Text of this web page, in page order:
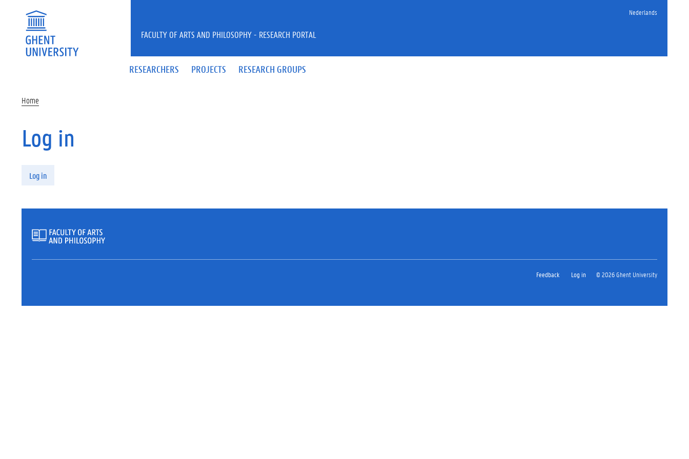
Nederlands
RESEARCHERS PROJECTS RESEARCH GROUPS
FACULTY OF ARTS AND PHILOSOPHY - RESEARCH PORTAL
Home
Log in
Log in
Feedback Log in © 2026 Ghent University